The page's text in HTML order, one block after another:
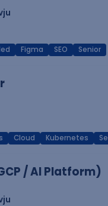
Figma SEO Senior
Cloud Kubernetes
/ AI Platform)